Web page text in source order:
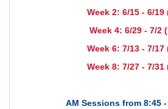
Week 2: 6/15 - 6/19
Week 4: 6/29 - 7/2
Week 6: 7/13 - 7/17
Week 8: 7/27 - 7/31
AM Sessions from 8:45 -